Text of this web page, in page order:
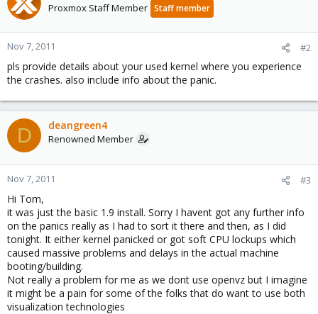
Proxmox Staff Member Staff member
Nov 7, 2011 #2
pls provide details about your used kernel where you experience
the crashes. also include info about the panic.
D deangreen4
Renowned Member
Nov 7, 2011 #3
Hi Tom,
it was just the basic 1.9 install. Sorry I havent got any further info
on the panics really as I had to sort it there and then, as I did
tonight. It either kernel panicked or got soft CPU lockups which
caused massive problems and delays in the actual machine
booting/building.
Not really a problem for me as we dont use openvz but I imagine
it might be a pain for some of the folks that do want to use both
visualization technologies